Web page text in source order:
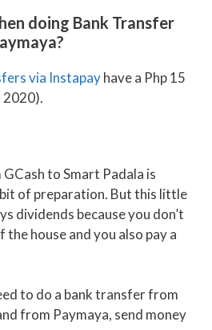
doing Bank Transfer
via Instapayhave a Php 15
2020).
to Smart Padala is
bit of preparation. But this little
dividends because you don’t
house and you also pay a
to do a bank transfer from
from Paymaya, send money